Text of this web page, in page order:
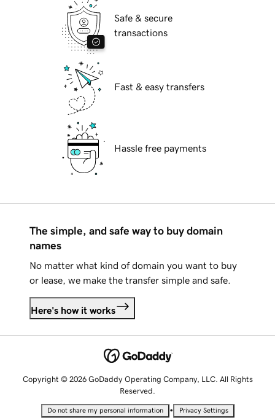
Safe & secure
transactions
Fast & easy transfers
Hassle free payments
The simple, and safe way to buy domain
names
No matter what kind of domain you want to buy
or lease, we make the transfer simple and safe.
Here's how it works
Copyright © 2026 GoDaddy Operating Company, LLC. All Rights
Reserved.
Do not share my personal information • Privacy Settings